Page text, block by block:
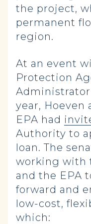
the project,
permanent
region.
At an event
Protection
year, Hoeven
EPA had
Authority to
loan. The
working with
and the EPA
forward and
low-cost,
which: